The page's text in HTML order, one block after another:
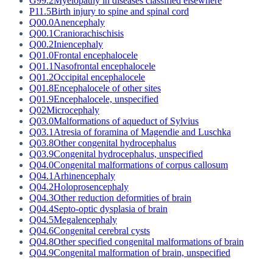
P11.5Birth injury to spine and spinal cord
Q00.0Anencephaly
Q00.1Craniorachischisis
Q00.2Iniencephaly
Q01.0Frontal encephalocele
Q01.1Nasofrontal encephalocele
Q01.2Occipital encephalocele
Q01.8Encephalocele of other sites
Q01.9Encephalocele, unspecified
Q02Microcephaly
Q03.0Malformations of aqueduct of Sylvius
Q03.1 Atresia of foramina of Magendie and Luschka
Q03.8Other congenital hydrocephalus
Q03.9Congenital hydrocephalus, unspecified
Q04.0Congenital malformations of corpus callosum
Q04.1 Arhinencephaly
Q04.2Holoprosencephaly
Q04.3Other reduction deformities of brain
Q04.4Septo-optic dysplasia of brain
Q04.5Megalencephaly
Q04.6Congenital cerebral cysts
Q04.8Other specified congenital malformations of brain
Q04.9Congenital malformation of brain, unspecified